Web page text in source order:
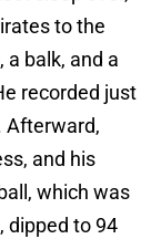
to the
balk, and a
recorded just
Afterward,
and his
which was
dipped to 94